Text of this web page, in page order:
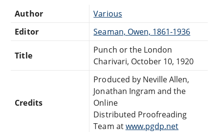
Author
Various
Editor
Seaman, Owen, 1861-1936
Title
Punch or the London
Charivari, October 10, 1920
Credits
Produced by Neville Allen,
Jonathan Ingram and the
Online
Distributed Proofreading
Team atwww.pgdp.net